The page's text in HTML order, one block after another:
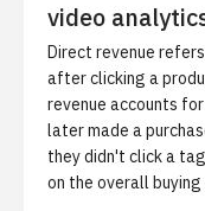
video
Direct revenue
after clicking a
revenue accounts
later made a
they didn't click a
on the overall buying